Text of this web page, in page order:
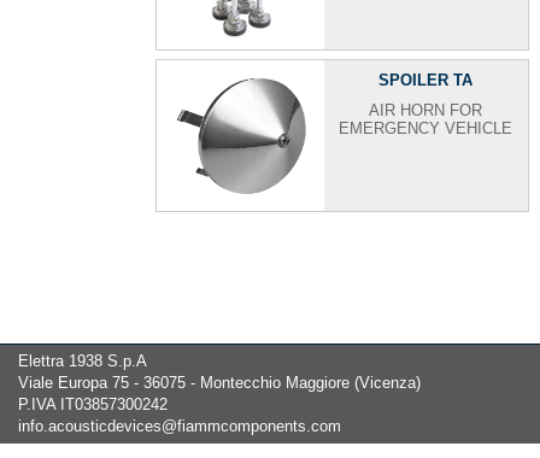
SPOILER TA
AIR HORN FOR
EMERGENCY VEHICLE
Elettra 1938 S.p.A
Viale Europa 75 - 36075 - Montecchio Maggiore (Vicenza)
P.IVA IT03857300242
info.acousticdevices@fiammcomponents.com